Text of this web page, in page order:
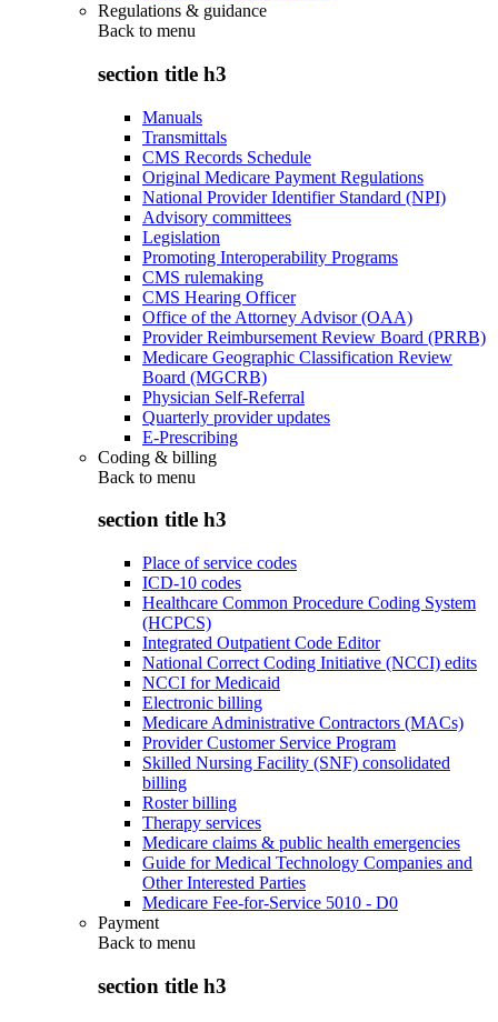
Regulations & guidance
Back to menu
section title h3
Manuals
Transmittals
CMS Records Schedule
Original Medicare Payment Regulations
National Provider Identifier Standard (NPI)
Advisory committees
Legislation
Promoting Interoperability Programs
CMS rulemaking
CMS Hearing Officer
Office of the Attorney Advisor (OAA)
Provider Reimbursement Review Board (PRRB)
Medicare Geographic Classification Review
Board (MGCRB)
Physician Self-Referral
Quarterly provider updates
E-Prescribing
Coding & billing
Back to menu
section title h3
Place of service codes
ICD-10 codes
Healthcare Common Procedure Coding System
(HCPCS)
Integrated Outpatient Code Editor
National Correct Coding Initiative (NCCI) edits
NCCI for Medicaid
Electronic billing
Medicare Administrative Contractors (MACs)
Provider Customer Service Program
Skilled Nursing Facility (SNF) consolidated
billing
Roster billing
Therapy services
Medicare claims & public health emergencies
Guide for Medical Technology Companies and
Other Interested Parties
Medicare Fee-for-Service 5010 - D0
Payment
Back to menu
section title h3